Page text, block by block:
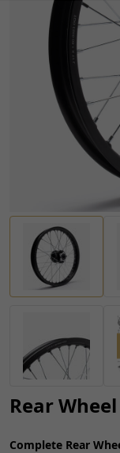
Rear
Complete Rear